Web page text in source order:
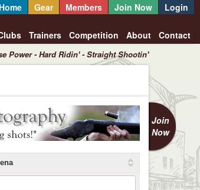
Home Gear Members Join Now Login
Trainers Competition About Contact
Power - Hard Ridin' - Straight Shootin'
Join
Now